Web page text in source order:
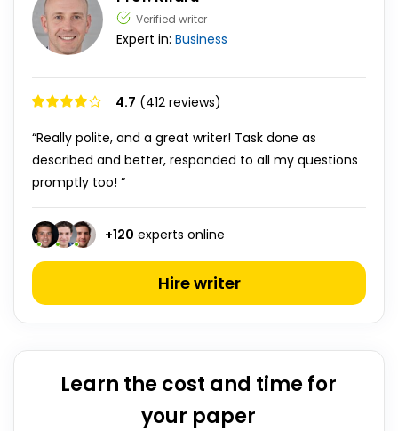
Verified writer
Expert in: Business
4.7 (412 reviews)
“Really polite, and a great writer! Task done as
described and better, responded to all my questions
promptly too! ”
+120 experts online
Hire writer
Learn the cost and time for
your paper